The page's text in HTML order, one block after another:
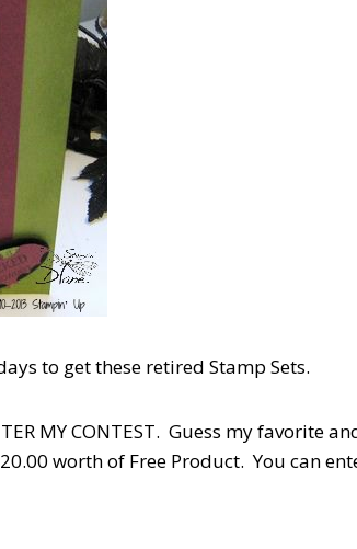
to get these retired Stamp Sets.
MY CONTEST. Guess my favorite
worth of Free Product. You can